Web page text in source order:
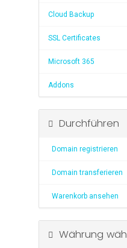
Cloud Backup
SSL Certificates
Microsoft 365
Addons
Durchführen
Domain registrieren
Domain transferieren
Warenkorb ansehen
Währung